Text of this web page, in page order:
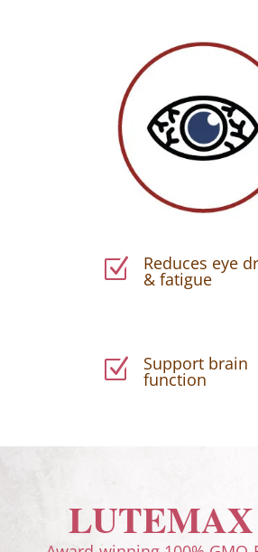
Z Reduces eye
& fatigue
Z Support brain
function
LUTEMAX